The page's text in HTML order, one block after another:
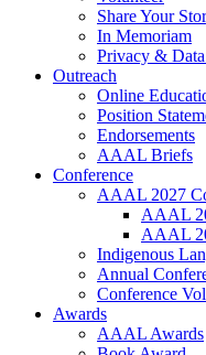
Share Your
In Memoriam
Privacy &
Outreach
Online
Position
Endorsements
AAAL Briefs
Conference
AAAL 2027
AAAL
AAAL
Indigenous
Annual
Conference
Awards
AAAL Awards